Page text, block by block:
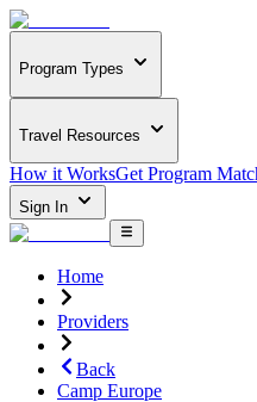
Program Types
Travel Resources
How it WorksGet Program
Sign In
Home
Providers
Back
Camp Europe